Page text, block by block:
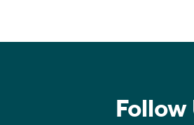
Follow